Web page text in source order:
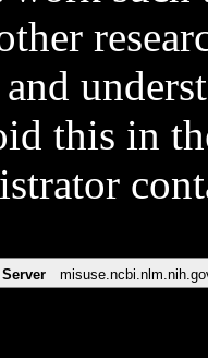
and
this in
Server